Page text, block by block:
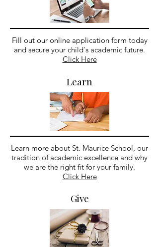
Fill out our online application form today
and secure your child's academic future.
Click Here
Learn
Learn more about St. Maurice School, our
tradition of academic excellence and why
we are the right fit for your family.
Click Here
Give